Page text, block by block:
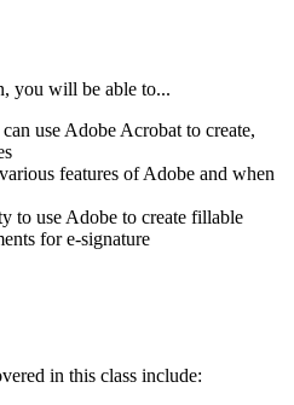
you will be able to...
use Adobe Acrobat to create,
features of Adobe and when
to use Adobe to create fillable
for e-signature
in this class include: